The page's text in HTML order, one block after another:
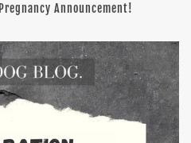
Announcement!